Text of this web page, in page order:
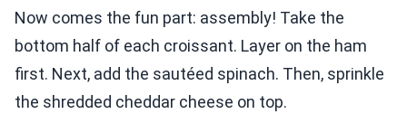
Now comes the fun part: assembly! Take the
bottom half of each croissant. Layer on the ham
first. Next, add the sautéed spinach. Then, sprinkle
the shredded cheddar cheese on top.